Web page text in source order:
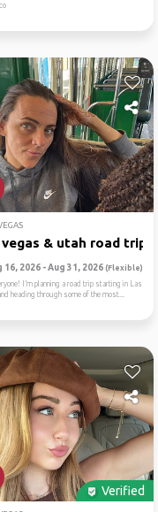
vegas & utah road trip
16, 2026 - Aug 31, 2026 (Flexible)
I’m planning a road trip starting in Las
heading through some of the most...
Verified